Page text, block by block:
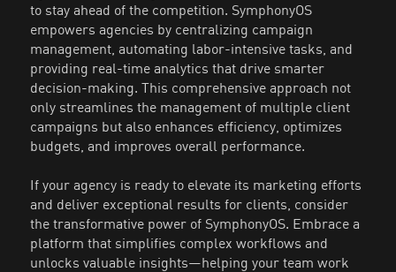
to stay ahead of the competition. SymphonyOS
empowers agencies by centralizing campaign
management, automating labor-intensive tasks, and
providing real-time analytics that drive smarter
decision-making. This comprehensive approach not
only streamlines the management of multiple client
campaigns but also enhances efficiency, optimizes
budgets, and improves overall performance.
If your agency is ready to elevate its marketing efforts
and deliver exceptional results for clients, consider
the transformative power of SymphonyOS. Embrace a
platform that simplifies complex workflows and
unlocks valuable insights—helping your team work